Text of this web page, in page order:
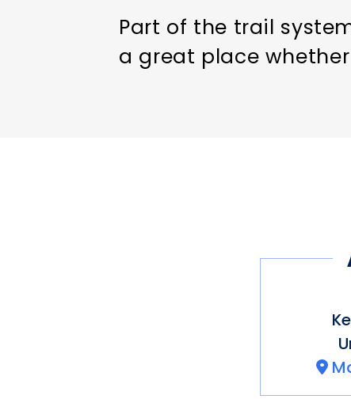
Part of the trail
a great place